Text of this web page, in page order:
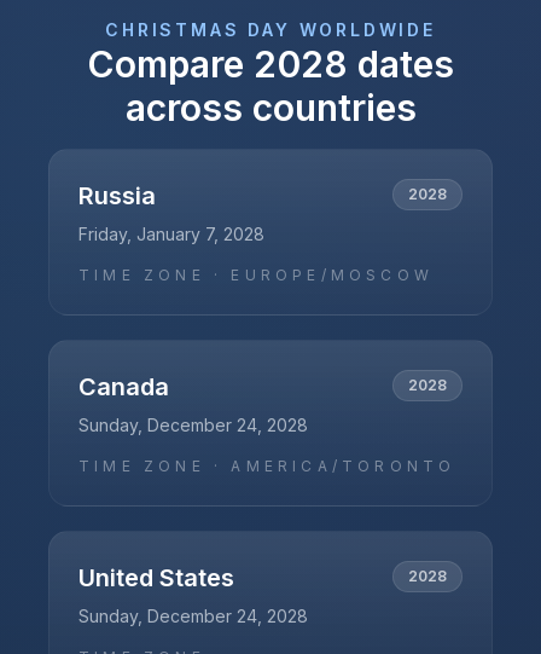
CHRISTMAS DAY WORLDWIDE
Compare 2028 dates
across countries
Russia 2028
Friday, January 7, 2028
TIME ZONE · EUROPE/MOSCOW
Canada 2028
Sunday, December 24, 2028
TIME ZONE ·AMERICA/TORONTO
United States 2028
Sunday, December 24, 2028